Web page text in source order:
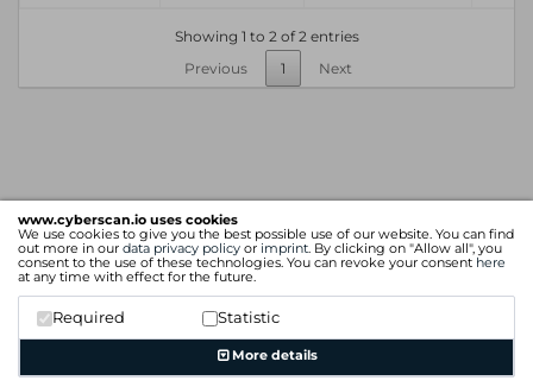
www.cyberscan.io uses cookies
We use cookies to give you the best possible use of our website. You can find
out more in our data privacy policy or imprint. By clicking on "Allow all", you
consent to the use of these technologies. You can revoke your consent here
at any time with effect for the future.
Required Statistic
More details
Showing 1 to 2 of 2 entries
Previous
1 Next